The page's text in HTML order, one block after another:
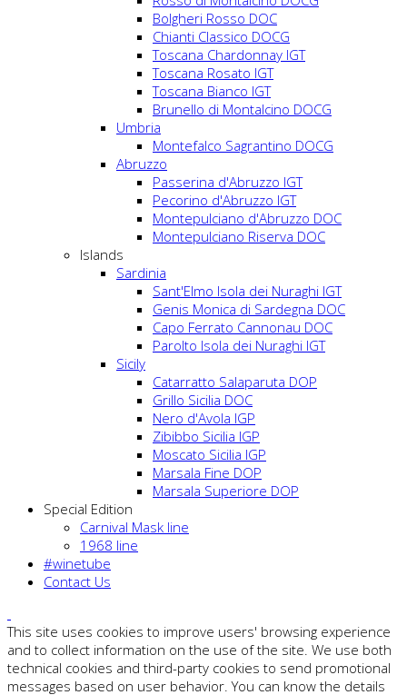
Bolgheri Rosso DOC
Chianti Classico DOCG
Toscana Chardonnay IGT
Toscana Rosato IGT
Toscana Bianco IGT
Brunello di Montalcino DOCG
Umbria
Montefalco Sagrantino DOCG
Abruzzo
Passerina d'Abruzzo IGT
Pecorino d'Abruzzo IGT
Montepulciano d'Abruzzo DOC
Montepulciano Riserva DOC
Islands
Sardinia
Sant'Elmo Isola dei Nuraghi IGT
Genis Monica di Sardegna DOC
Capo Ferrato Cannonau DOC
Parolto Isola dei Nuraghi IGT
Sicily
Catarratto Salaparuta DOP
Grillo Sicilia DOC
Nero d'Avola IGP
Zibibbo Sicilia IGP
Moscato Sicilia IGP
Marsala Fine DOP
Marsala Superiore DOP
Special Edition
Carnival Mask line
1968 line
#winetube
Contact Us
This site uses cookies to improve users' browsing experience
and to collect information on the use of the site. We use both
technical cookies and third-party cookies to send promotional
messages based on user behavior. You can know the details